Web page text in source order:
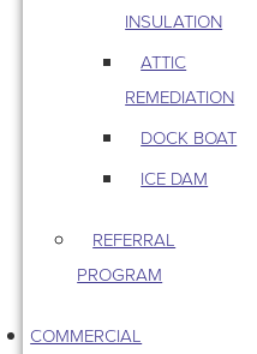
INSULATION
ATTIC
REMEDIATION
DOCK BOAT
ICE DAM
REFERRAL
PROGRAM
COMMERCIAL